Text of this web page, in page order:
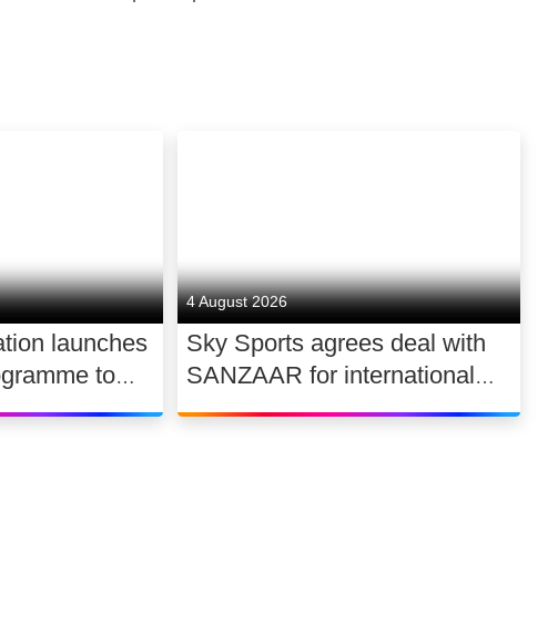
launches
to
of UK
4 August 2026
Sky Sports agrees deal with
SANZAAR for international
rugby rights 2026 – 2030